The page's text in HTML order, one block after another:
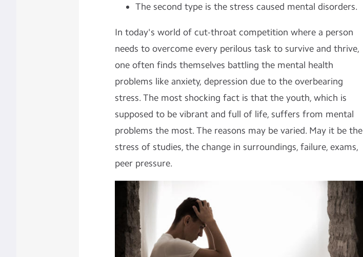
The second type is the stress caused mental disorders.
In today's world of cut-throat competition where a person
needs to overcome every perilous task to survive and thrive,
one often finds themselves battling the mental health
problems like anxiety, depression due to the overbearing
stress. The most shocking fact is that the youth, which is
supposed to be vibrant and full of life, suffers from mental
problems the most. The reasons may be varied. May it be the
stress of studies, the change in surroundings, failure, exams,
peer pressure.